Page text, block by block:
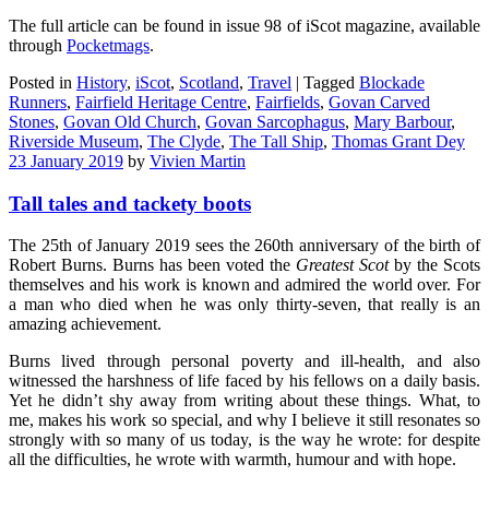
The full article can be found in issue 98 of iScot magazine, available
through Pocketmags.
Posted in History, iScot, Scotland, Travel | Tagged Blockade
Runners, Fairfield Heritage Centre, Fairfields, Govan Carved
Stones, Govan Old Church, Govan Sarcophagus, Mary Barbour,
Riverside Museum, The Clyde, The Tall Ship, Thomas Grant Dey
23 January 2019 by Vivien Martin
Tall tales and tackety boots
The 25th of January 2019 sees the 260th anniversary of the birth of
Robert Burns. Burns has been voted the Greatest Scotby the Scots
themselves and his work is known and admired the world over. For
a man who died when he was only thirty-seven, that really is an
amazing achievement.
Burns lived through personal poverty and ill-health, and also
witnessed the harshness of life faced by his fellows on a daily basis.
Yet he didn’t shy away from writing about these things. What, to
me, makes his work so special, and why I believe it still resonates so
strongly with so many of us today, is the way he wrote: for despite
all the difficulties, he wrote with warmth, humour and with hope.